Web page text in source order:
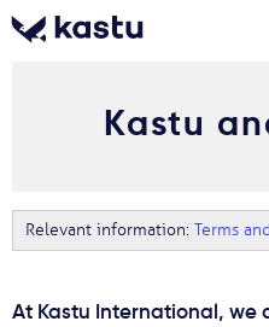
1
SkambinkKastu
Relevant information: Terms
At Kastu International, we